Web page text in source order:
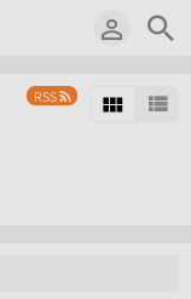
RSS